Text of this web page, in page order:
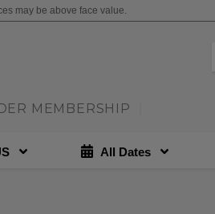
may be above face value.
MEMBERSHIP
All Dates